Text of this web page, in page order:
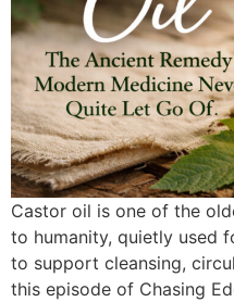
Castor oil is one of the
to humanity, quietly used
to support cleansing,
this episode of Chasing